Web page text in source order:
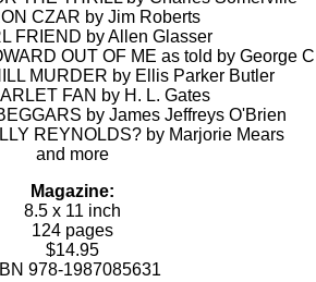
CZAR by Jim Roberts
FRIEND by Allen Glasser
OUT OF ME as told by George
MURDER by Ellis Parker Butler
FAN by H. L. Gates
by James Jeffreys O'Brien
REYNOLDS? by Marjorie Mears
and more
Magazine:
8.5 x 11 inch
124 pages
$14.95
978-1987085631